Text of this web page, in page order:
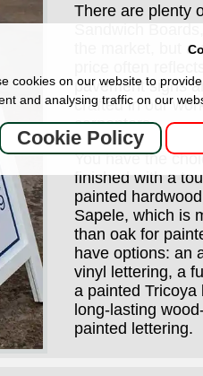
There are plenty
Sandwich
the market, but a
pavement signs
crafted in our
carpenters.
You have the
finished with a
painted
Sapele, which is
than oak for
have options: an
vinyl lettering, a
a painted Tricoya
long-lasting
painted lettering.
cookies on our website to
and analysing traffic on our
Cookie Policy